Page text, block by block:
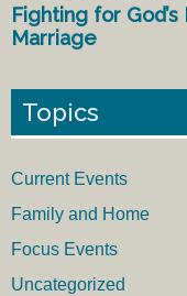
Fighting for God’s
Marriage
Topics
Current Events
Family and Home
Focus Events
Uncategorized